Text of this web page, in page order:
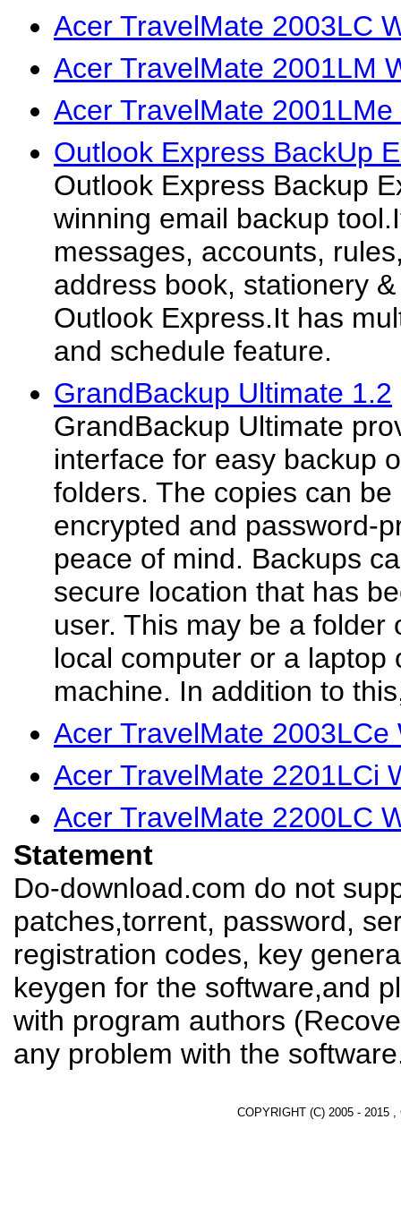
Acer TravelMate 2003LC
Acer TravelMate 2001LM
Acer TravelMate
Outlook Express BackUp
Outlook Express Backup
winning email backup
messages, accounts,
address book, stationery
Outlook Express.It has
and schedule feature.
GrandBackup Ultimate 1.2
GrandBackup Ultimate
interface for easy backup
folders. The copies can
encrypted and password-
peace of mind. Backups
secure location that has
user. This may be a folder
local computer or a laptop
machine. In addition to
Acer TravelMate
Acer TravelMate 2201LCi
Acer TravelMate 2200LC
Statement
Do-download.com do not
patches,torrent, password,
registration codes, key
keygen for the software,and
with program authors
any problem with the
COPYRIGHT (C) 2005 - 2015